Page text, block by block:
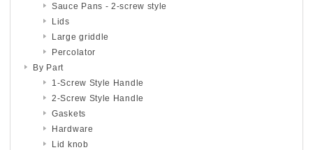
Sauce Pans - 2-screw style
Lids
Large griddle
Percolator
By Part
1-Screw Style Handle
2-Screw Style Handle
Gaskets
Hardware
Lid knob